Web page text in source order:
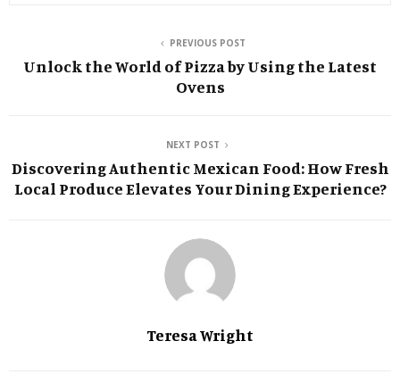
PREVIOUS POST
Unlock the World of Pizza by Using the Latest
Ovens
NEXT POST
Discovering Authentic Mexican Food: How Fresh
Local Produce Elevates Your Dining Experience?
Teresa Wright